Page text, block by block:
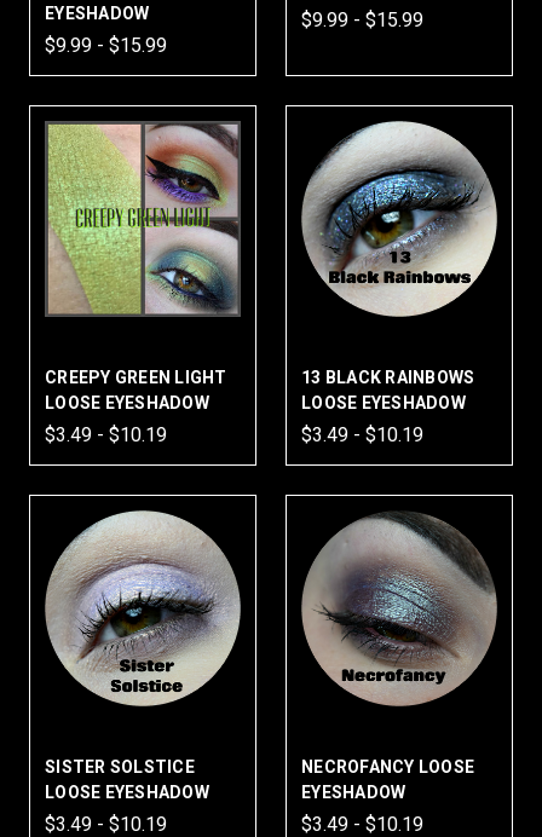
EYESHADOW
$9.99 - $15.99
$9.99 - $15.99
CREEPY GREEN LIGHT
LOOSE EYESHADOW
$3.49 - $10.19
13 BLACK RAINBOWS
LOOSE EYESHADOW
$3.49 - $10.19
SISTER SOLSTICE
LOOSE EYESHADOW
$3.49 - $10.19
NECROFANCY LOOSE
EYESHADOW
$3.49 - $10.19